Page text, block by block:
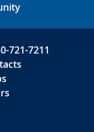
721-7211